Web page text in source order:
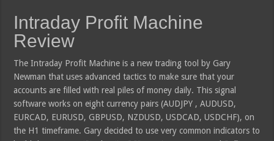
Intraday Profit Machine
Review
The Intraday Profit Machine is a new trading tool by Gary
Newman that uses advanced tactics to make sure that your
accounts are filled with real piles of money daily. This signal
software works on eight currency pairs (AUDJPY , AUDUSD,
EURCAD, EURUSD, GBPUSD, NZDUSD, USDCAD, USDCHF), on
the H1 timeframe. Gary decided to use very common indicators to